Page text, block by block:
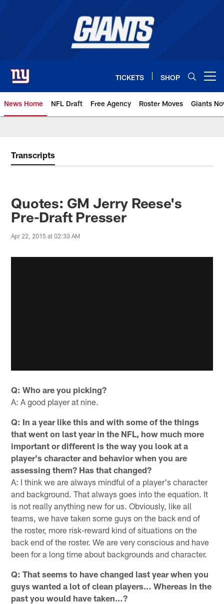
TICKETS SHOP
News Home NFL Draft Free Agency Roster Moves Giants
Transcripts
Quotes: GM Jerry Reese's
Pre-Draft Presser
Apr 22, 2015 at 02:33 AM
Q: Who are you picking?
A: A good player at nine.
Q: In a year like this and with some of the things
that went on last year in the NFL, how much more
important or different is the way you look at a
player's character and behavior when you are
assessing them? Has that changed?
A: I think we are always mindful of a player's character
and background. That always goes into the equation. It
is not really anything new for us. Obviously, like all
teams, we have taken some guys on the back end of
the roster, more risk-reward kind of situations on the
back end of the roster. We are very conscious and have
been for a long time about backgrounds and character.
Q: That seems to have changed last year when you
guys wanted a lot of clean players… Whereas in the
past you would have taken…?